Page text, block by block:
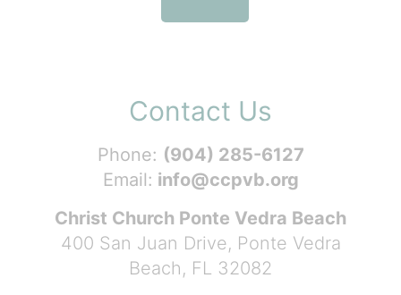
Contact Us
Phone: (904) 285-6127
Email: info@ccpvb.org
Christ Church Ponte Vedra Beach
400 San Juan Drive, Ponte Vedra
Beach, FL 32082